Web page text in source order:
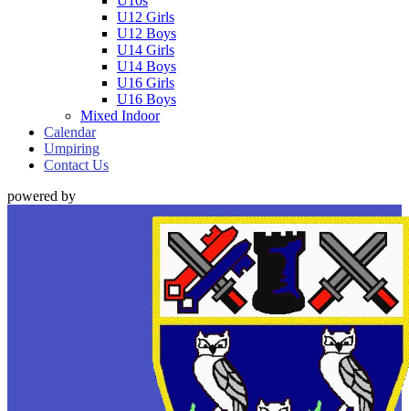
U12 Girls
U12 Boys
U14 Girls
U14 Boys
U16 Girls
U16 Boys
Mixed Indoor
Calendar
Umpiring
Contact Us
powered by